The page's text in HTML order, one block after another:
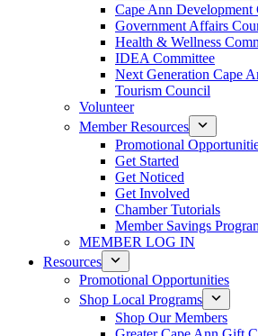
Cape Ann Development
Government Affairs
Health & Wellness
IDEA Committee
Next Generation Cape
Tourism Council
Volunteer
Member Resources
Promotional
Get Started
Get Noticed
Get Involved
Chamber Tutorials
Member Savings
MEMBER LOG IN
Resources
Promotional Opportunities
Shop Local Programs
Shop Our Members